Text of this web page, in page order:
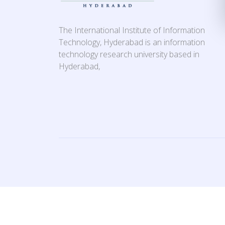
The International Institute of Information
Technology, Hyderabad is an information
technology research university based in
Hyderabad,